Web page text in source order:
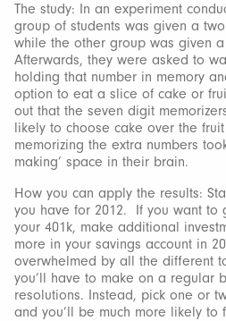
The study: In an experiment
group of students was given a
while the other group was given
Afterwards, they were asked to
holding that number in memory
option to eat a slice of cake or
out that the seven digit
likely to choose cake over the
memorizing the extra numbers
making’ space in their brain.
How you can apply the results:
you have for 2012. If you want to
your 401k, make additional
more in your savings account in
overwhelmed by all the different
you’ll have to make on a regular
resolutions. Instead, pick one or
and you’ll be much more likely to